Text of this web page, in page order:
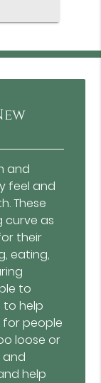
and
feel and
These
curve as
their
eating,
to
to help
for people
loose or
and
help